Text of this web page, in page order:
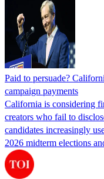
Paid to persuade?
campaign payments
California is considering
creators who fail to
candidates increasingly
2026 midterm elections